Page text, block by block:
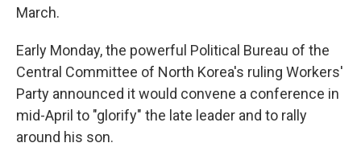
March.
Early Monday, the powerful Political Bureau of the
Central Committee of North Korea's ruling Workers'
Party announced it would convene a conference in
mid-April to "glorify" the late leader and to rally
around his son.